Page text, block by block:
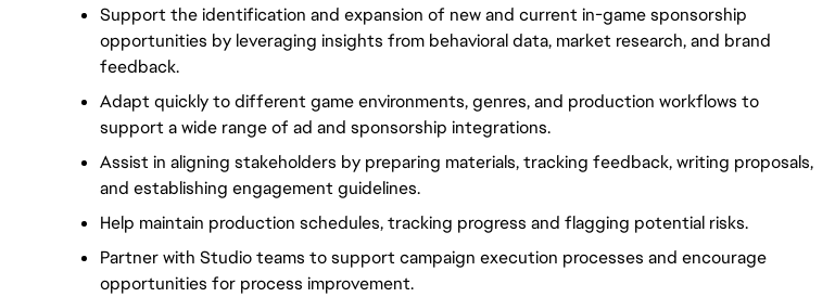
Support the identification and expansion of new and current in-game sponsorship
opportunities by leveraging insights from behavioral data, market research, and brand
feedback.
Adapt quickly to different game environments, genres, and production workflows to
support a wide range of ad and sponsorship integrations.
Assist in aligning stakeholders by preparing materials, tracking feedback, writing proposals,
and establishing engagement guidelines.
Help maintain production schedules, tracking progress and flagging potential risks.
Partner with Studio teams to support campaign execution processes and encourage
opportunities for process improvement.